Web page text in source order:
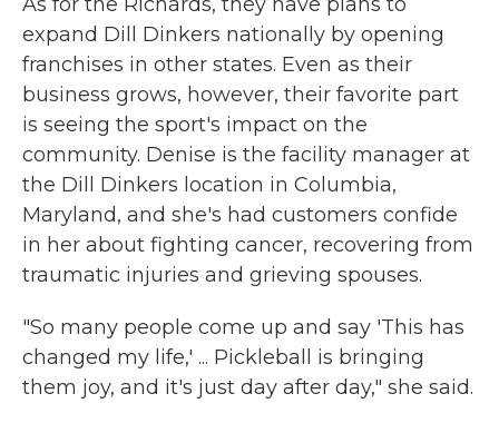
expand Dill Dinkers nationally by opening
franchises in other states. Even as their
business grows, however, their favorite part
is seeing the sport's impact on the
community. Denise is the facility manager at
the Dill Dinkers location in Columbia,
Maryland, and she's had customers confide
in her about fighting cancer, recovering from
traumatic injuries and grieving spouses.
"So many people come up and say 'This has
changed my life,' ... Pickleball is bringing
them joy, and it's just day after day," she said.